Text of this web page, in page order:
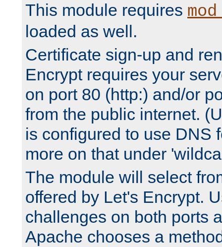
This module requires
loaded as well.
Certificate sign-up and
Encrypt requires your
on port 80 (http:) and/or
from the public internet.
is configured to use DNS
more on that under
The module will select
offered by Let's Encrypt.
challenges on both ports
Apache chooses a